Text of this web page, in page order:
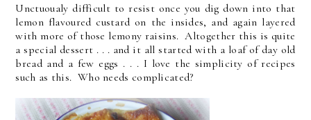
Unctuoualy difficult to resist once you dig down into that
lemon flavoured custard on the insides, and again layered
with more of those lemony raisins. Altogether this is quite
a special dessert . . . and it all started with a loaf of day old
bread and a few eggs . . . I love the simplicity of recipes
such as this. Who needs complicated?